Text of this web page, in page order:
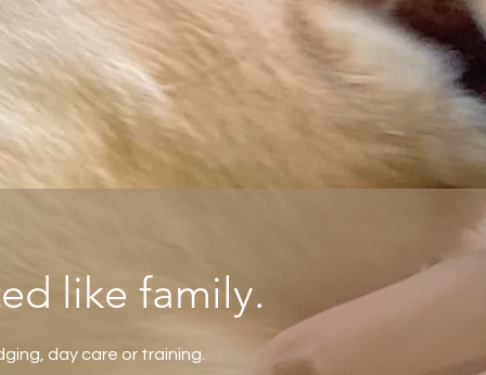
like family.
day care or training.